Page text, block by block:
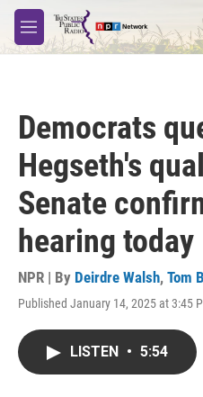
Skip to main content
M
e
Democrats
Hegseth's
Senate
hearing today
NPR | By Deirdre Walsh, Tom
Published January 14, 2025 at 3:45
LISTEN • 5:54